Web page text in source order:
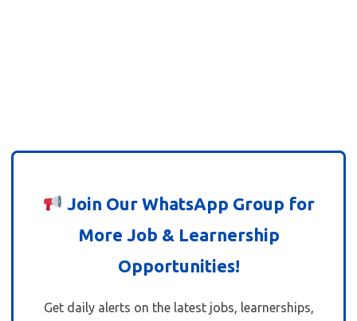
Join Our WhatsApp Group for
More Job & Learnership
Opportunities!
Get daily alerts on the latest jobs, learnerships,